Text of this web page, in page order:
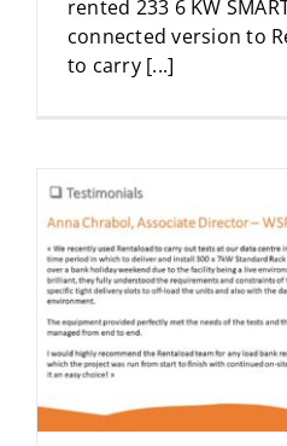
rented 233 6 KW
connected version to
to carry [...]